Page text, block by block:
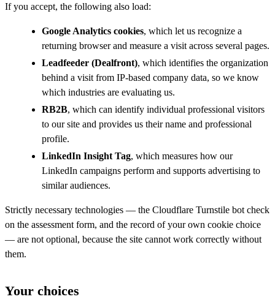
If you accept, the following also load:
Google Analytics cookies, which let us recognize a
returning browser and measure a visit across several pages.
Leadfeeder (Dealfront), which identifies the organization
behind a visit from IP-based company data, so we know
which industries are evaluating us.
RB2B, which can identify individual professional visitors
to our site and provides us their name and professional
profile.
LinkedIn Insight Tag, which measures how our
LinkedIn campaigns perform and supports advertising to
similar audiences.
Strictly necessary technologies — the Cloudflare Turnstile bot check
on the assessment form, and the record of your own cookie choice
— are not optional, because the site cannot work correctly without
them.
Your choices